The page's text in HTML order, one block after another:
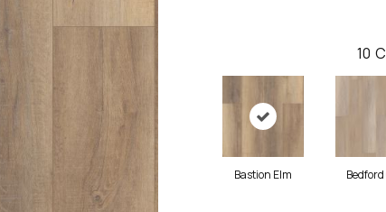
10
Bastion Elm Bedford